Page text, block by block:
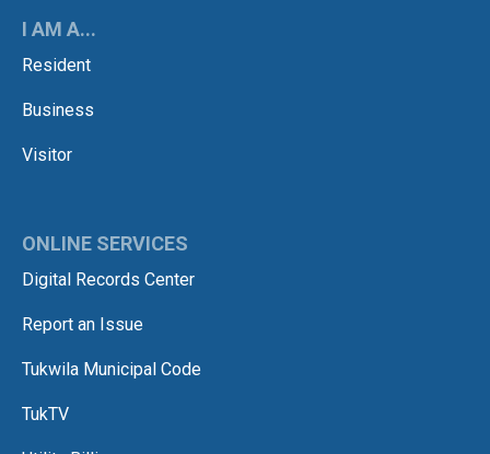
I AM A...
Resident
Business
Visitor
ONLINE SERVICES
Digital Records Center
Report an Issue
Tukwila Municipal Code
TukTV